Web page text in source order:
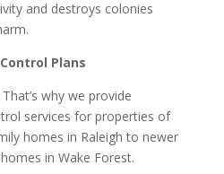
and destroys colonies
Plans
why we provide
services for properties of
homes in Raleigh to newer
in Wake Forest.